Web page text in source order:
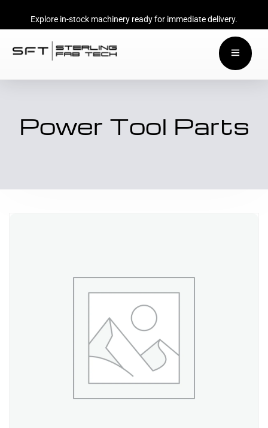
Explore in-stock machinery ready for immediate delivery.
Power Tool Parts